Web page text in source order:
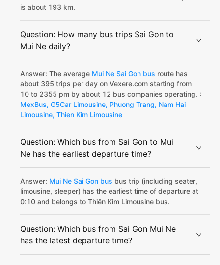
is about 193 km.
Question: How many bus trips Sai Gon to
Mui Ne daily?
Answer: The average Mui Ne Sai Gon bus route has
about 395 trips per day on Vexere.com starting from
10 to 2355 pm by about 12 bus companies operating. :
MexBus, G5Car Limousine, Phuong Trang, Nam Hai
Limousine, Thien Kim Limousine
Question: Which bus from Sai Gon to Mui
Ne has the earliest departure time?
Answer: Mui Ne Sai Gon bus bus trip (including seater,
limousine, sleeper) has the earliest time of departure at
0:10 and belongs to Thiên Kim Limousine bus.
Question: Which bus from Sai Gon Mui Ne
has the latest departure time?